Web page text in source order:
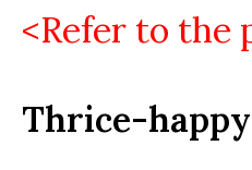
<Refer to the
Thrice-